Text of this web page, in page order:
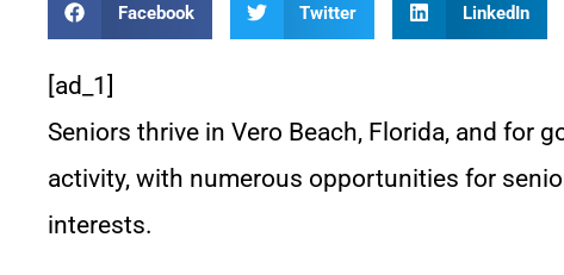
Facebook Twitter LinkedIn
[ad_1]
Seniors thrive in Vero Beach, Florida, and for
activity, with numerous opportunities for
interests.